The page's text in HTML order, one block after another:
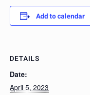
Add to calendar
DETAILS
Date:
April 5, 2023